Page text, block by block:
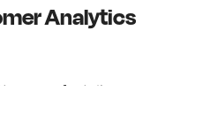
Analytics
use of retail space,